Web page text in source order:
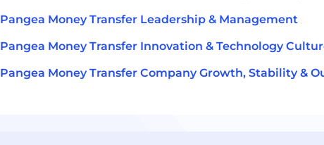
Pangea Money Transfer Leadership & Management
Pangea Money Transfer Innovation & Technology
Pangea Money Transfer Company Growth, Stability &